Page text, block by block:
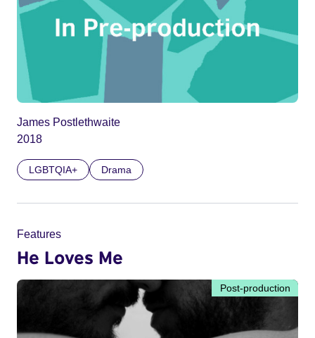
James Postlethwaite
2018
LGBTQIA+ Drama
Features
He Loves Me
Post-production